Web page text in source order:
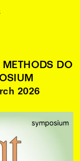
METHODS DO
2026